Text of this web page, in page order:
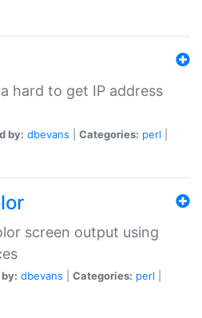
hard to get IP address
by: dbevans Categories: perl
screen output using
dbevans Categories: perl